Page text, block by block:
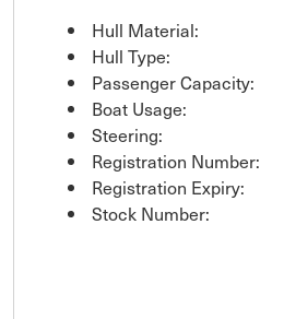
Hull Material:
Hull Type:
Passenger Capacity:
Boat Usage:
Steering:
Registration Number:
Registration Expiry:
Stock Number: